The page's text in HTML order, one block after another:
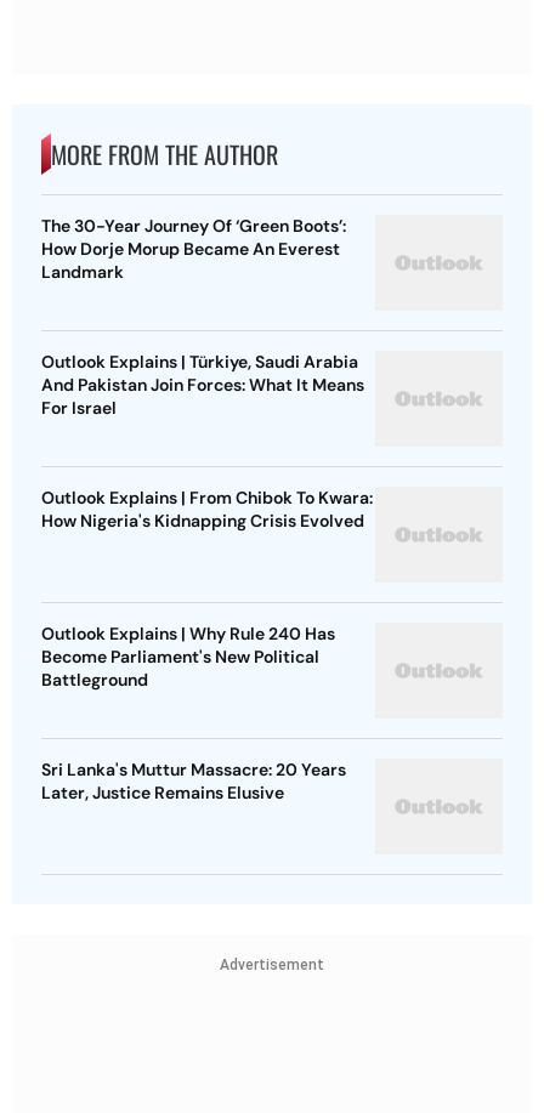
MORE FROM THE AUTHOR
The 30-Year Journey Of ‘Green Boots’:
How Dorje Morup Became An Everest
Landmark
Outlook Explains | Türkiye, Saudi Arabia
And Pakistan Join Forces: What It Means
For Israel
Outlook Explains | From Chibok To Kwara:
How Nigeria's Kidnapping Crisis Evolved
Outlook Explains | Why Rule 240 Has
Become Parliament's New Political
Battleground
Sri Lanka's Muttur Massacre: 20 Years
Later, Justice Remains Elusive
Advertisement